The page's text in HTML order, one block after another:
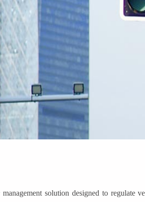
solution designed to regulate